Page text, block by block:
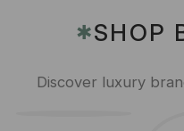
✱SHOP
Discover luxury